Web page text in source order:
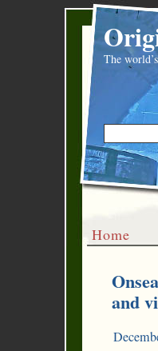
The
Home
and